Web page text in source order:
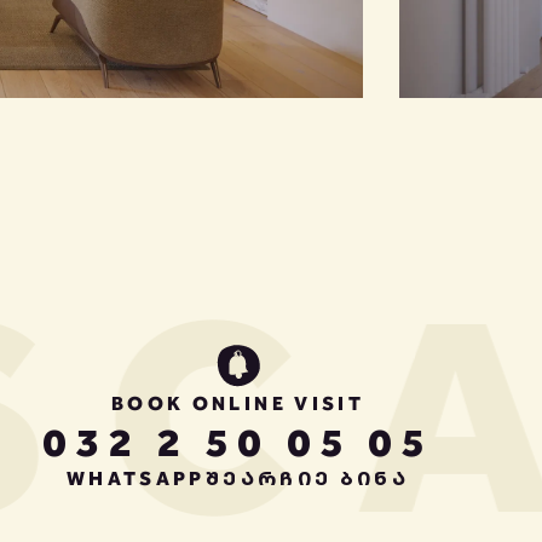
BOOK ONLINE VISIT
032 2 50 05 05
WHATSAPP ᲨᲔᲐᲠᲩᲘᲔ ᲑᲘᲜᲐ